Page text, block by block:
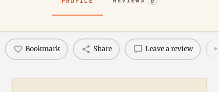
Bookmark Share Leave a review